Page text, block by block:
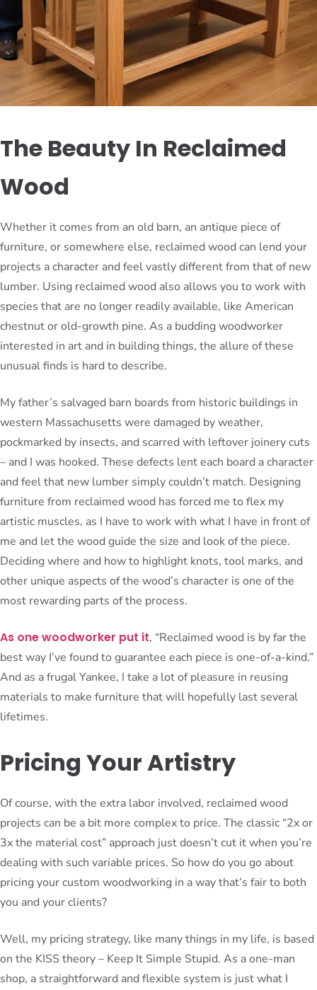
The Beauty In Reclaimed
Wood
Whether it comes from an old barn, an antique piece of
furniture, or somewhere else, reclaimed wood can lend your
projects a character and feel vastly different from that of new
lumber. Using reclaimed wood also allows you to work with
species that are no longer readily available, like American
chestnut or old-growth pine. As a budding woodworker
interested in art and in building things, the allure of these
unusual finds is hard to describe.
My father’s salvaged barn boards from historic buildings in
western Massachusetts were damaged by weather,
pockmarked by insects, and scarred with leftover joinery cuts
– and I was hooked. These defects lent each board a character
and feel that new lumber simply couldn’t match. Designing
furniture from reclaimed wood has forced me to flex my
artistic muscles, as I have to work with what I have in front of
me and let the wood guide the size and look of the piece.
Deciding where and how to highlight knots, tool marks, and
other unique aspects of the wood’s character is one of the
most rewarding parts of the process.
As one woodworker put it, “Reclaimed wood is by far the
best way I’ve found to guarantee each piece is one-of-a-kind.”
And as a frugal Yankee, I take a lot of pleasure in reusing
materials to make furniture that will hopefully last several
lifetimes.
Pricing Your Artistry
Of course, with the extra labor involved, reclaimed wood
projects can be a bit more complex to price. The classic “2x or
3x the material cost” approach just doesn’t cut it when you’re
dealing with such variable prices. So how do you go about
pricing your custom woodworking in a way that’s fair to both
you and your clients?
Well, my pricing strategy, like many things in my life, is based
on the KISS theory – Keep It Simple Stupid. As a one-man
shop, a straightforward and flexible system is just what I